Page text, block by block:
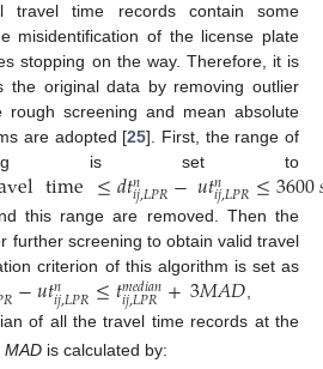
travel time records contain some
misidentification of the license plate
stopping on the way. Therefore, it is
the original data by removing outlier
rough screening and mean absolute
are adopted [25]. First, the range of
is set to
time≤𝑑𝑡𝑛
𝑖𝑗,𝐿𝑃𝑅−𝑢𝑡𝑛
𝑖𝑗,𝐿𝑃𝑅≤3600
this range are removed. Then the
further screening to obtain valid travel
criterion of this algorithm is set as
𝑅−𝑢𝑡𝑛
𝑖𝑗,𝐿𝑃𝑅≤𝑡𝑚𝑒𝑑𝑖𝑎𝑛
𝑖𝑗,𝐿𝑃𝑅+3𝑀𝐴𝐷,
of all the travel time records at the
MAD is calculated by: